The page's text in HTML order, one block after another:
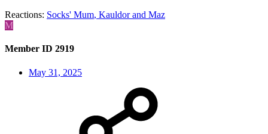
Reactions: Socks' Mum, Kauldorand Maz
M
Member ID 2919
May 31, 2025